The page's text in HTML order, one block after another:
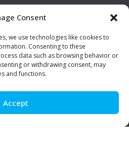
Consent
we use technologies like cookies to
Consenting to these
data such as browsing behavior or
or withdrawing consent, may
and functions.
Accept